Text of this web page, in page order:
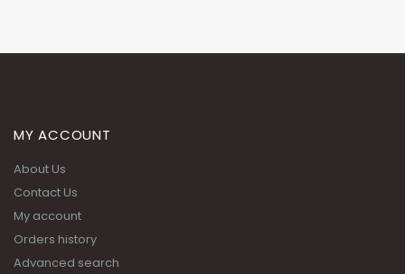
MY ACCOUNT
About Us
Contact Us
My account
Orders history
Advanced search